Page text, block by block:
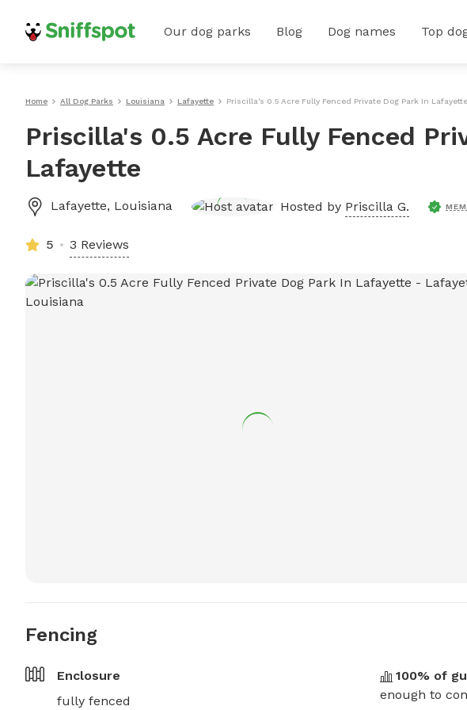
Our dog parks Blog Dog names Top
Home All Dog Parks Louisiana Lafayette Priscilla's 0.5 Acre Fully Fenced Private Dog Park In Lafayette
Priscilla's 0.5 Acre Fully Fenced
Lafayette
Lafayette, Louisiana Hosted by Priscilla G.
5 3 Reviews
Fencing
Enclosure
fully fenced
100% of
enough to